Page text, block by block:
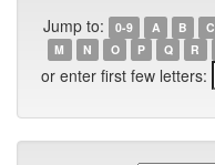
Jump to: 0-9 A B C
M
N O P Q R
or enter first few letters: